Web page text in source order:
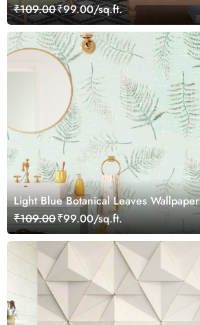
₹109.00₹99.00/sq.ft.
Light Blue Botanical Leaves Wallpaper
₹109.00₹99.00/sq.ft.